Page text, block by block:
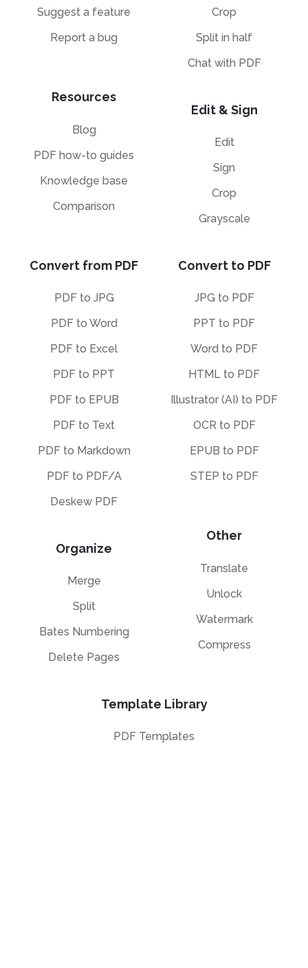
Suggest a feature
Report a bug
Resources
Blog
PDF how-to guides
Knowledge base
Comparison
Crop
Split in half
Chat with PDF
Edit & Sign
Edit
Sign
Crop
Grayscale
Convert from PDF
PDF to JPG
PDF to Word
PDF to Excel
PDF to PPT
PDF to EPUB
PDF to Text
PDF to Markdown
PDF to PDF/A
Deskew PDF
Organize
Merge
Split
Bates Numbering
Delete Pages
Convert to PDF
JPG to PDF
PPT to PDF
Word to PDF
HTML to PDF
Illustrator (AI) to PDF
OCR to PDF
EPUB to PDF
STEP to PDF
Other
Translate
Unlock
Watermark
Compress
Template Library
PDF Templates